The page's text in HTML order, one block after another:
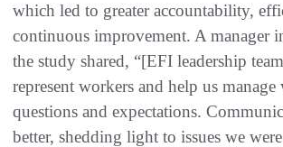
which led to greater accountability,
continuous improvement. A manager
the study shared, “[EFI leadership
represent workers and help us manage
questions and expectations.
better, shedding light to issues we